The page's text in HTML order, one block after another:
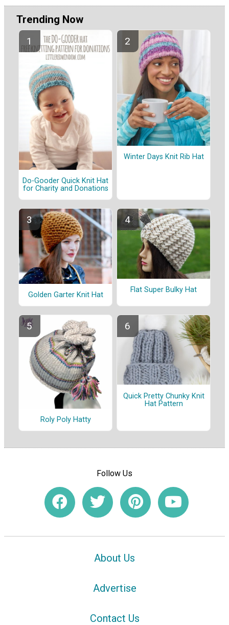
Trending Now
Do-Gooder Quick Knit Hat
for Charity and Donations
Winter Days Knit Rib Hat
Golden Garter Knit Hat
Flat Super Bulky Hat
Roly Poly Hatty
Quick Pretty Chunky Knit
Hat Pattern
Follow Us
About Us
Advertise
Contact Us